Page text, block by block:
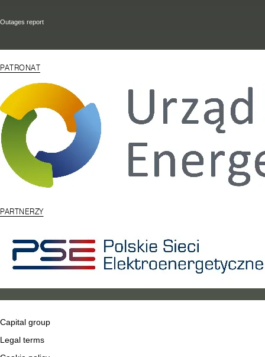
Outages report
PATRONAT
PARTNERZY
Capital group
Legal terms